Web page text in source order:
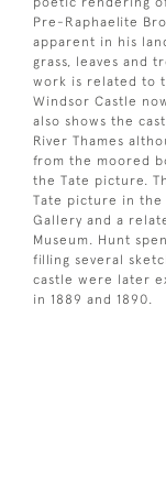
Pre-Raphaelite
apparent in his
grass, leaves and
work is related to
Windsor Castle
also shows the
River Thames
from the moored
the Tate picture.
Tate picture in the
Gallery and a
Museum. Hunt
filling several
castle were later
in 1889 and 1890.